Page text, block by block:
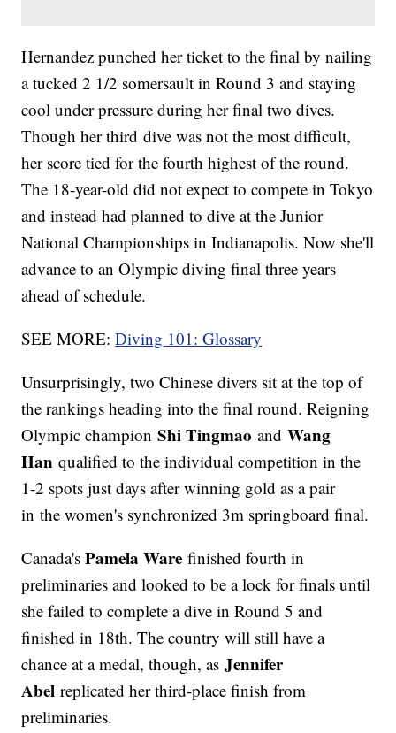
Hernandez punched her ticket to the final by nailing
a tucked 2 1/2 somersault in Round 3 and staying
cool under pressure during her final two dives.
Though her third dive was not the most difficult,
her score tied for the fourth highest of the round.
The 18-year-old did not expect to compete in Tokyo
and instead had planned to dive at the Junior
National Championships in Indianapolis. Now she'll
advance to an Olympic diving final three years
ahead of schedule.
SEE MORE:Diving 101: Glossary
Unsurprisingly, two Chinese divers sit at the top of
the rankings heading into the final round. Reigning
Olympic champion Shi Tingmao andWang
Han qualified to the individual competition in the
1-2 spots just days after winning gold as a pair
in the women's synchronized 3m springboard final.
Canada'sPamela Ware finished fourth in
preliminaries and looked to be a lock for finals until
she failed to complete a dive in Round 5 and
finished in 18th. The country will still have a
chance at a medal, though, asJennifer
Abel replicated her third-place finish from
preliminaries.